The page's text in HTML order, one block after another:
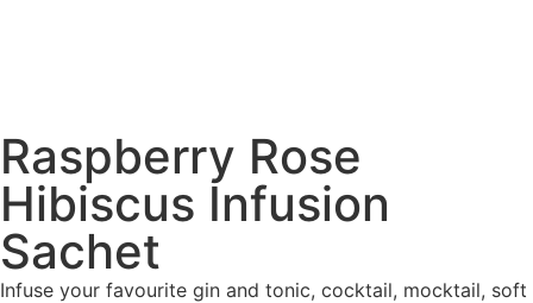
Raspberry Rose
Hibiscus Infusion
Sachet
Infuse your favourite gin and tonic, cocktail, mocktail, soft